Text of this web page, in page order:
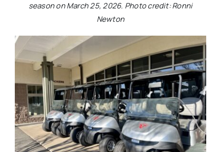
season on March 25, 2026. Photo credit: Ronni
Newton